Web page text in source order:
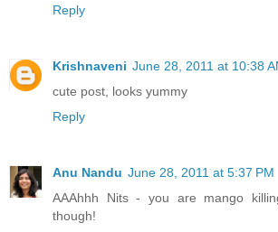
Reply
Krishnaveni June 28, 2011 at 10:38
cute post, looks yummy
Reply
Anu Nandu June 28, 2011 at 5:37 PM
AAAhhh Nits - you are mango
though!